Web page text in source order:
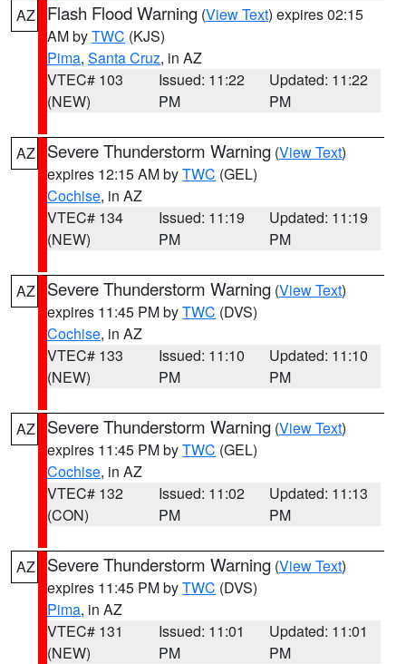
AZ Flash Flood Warning (View Text) expires 02:15
AM byTWC (KJS)
Pima, Santa Cruz, in AZ
VTEC# 103
(NEW)
Issued: 11:22
PM
Updated: 11:22
PM
AZ Severe Thunderstorm Warning (View Text)
expires 12:15 AM byTWC (GEL)
Cochise, in AZ
VTEC# 134
(NEW)
Issued: 11:19
PM
Updated: 11:19
PM
AZ Severe Thunderstorm Warning (View Text)
expires 11:45 PM byTWC (DVS)
Cochise, in AZ
VTEC# 133
(NEW)
Issued: 11:10
PM
Updated: 11:10
PM
AZ Severe Thunderstorm Warning (View Text)
expires 11:45 PM byTWC (GEL)
Cochise, in AZ
VTEC# 132
(CON)
Issued: 11:02
PM
Updated: 11:13
PM
AZ Severe Thunderstorm Warning (View Text)
expires 11:45 PM byTWC (DVS)
Pima, in AZ
VTEC# 131
(NEW)
Issued: 11:01
PM
Updated: 11:01
PM